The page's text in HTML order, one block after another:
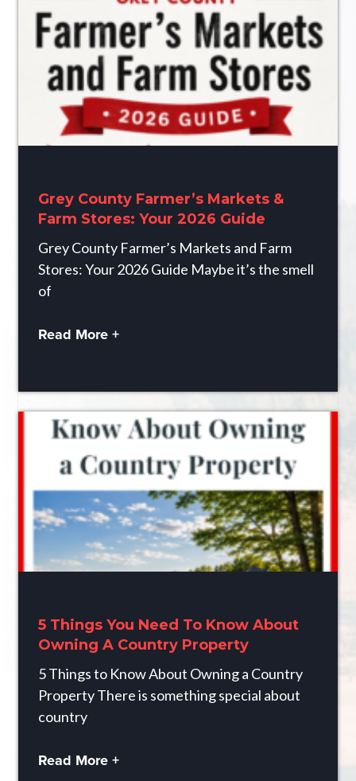
Grey County Farmer’s Markets &
Farm Stores: Your 2026 Guide
Grey County Farmer’s Markets and Farm
Stores: Your 2026 Guide Maybe it’s the smell
of
Read More +
5 Things You Need To Know About
Owning A Country Property
5 Things to Know About Owning a Country
Property There is something special about
country
Read More +